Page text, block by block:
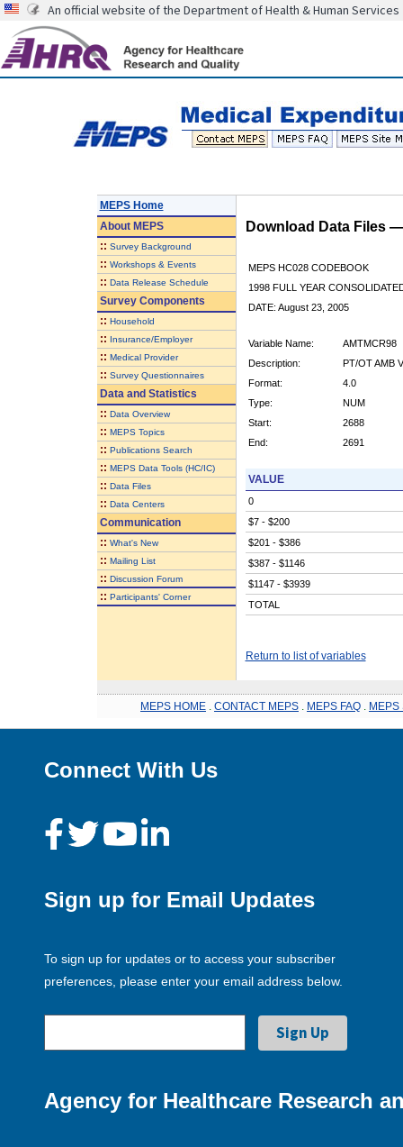
An official website of the Department of Health & Human Services
MEPS Home
AboutMEPS
:: Survey Background
:: Workshops & Events
:: Data Release Schedule
Survey Components
:: Household
:: Insurance/Employer
:: Medical Provider
:: Survey Questionnaires
Data and Statistics
:: Data Overview
:: MEPS Topics
:: Publications Search
:: MEPS Data Tools (HC/IC)
:: Data Files
:: Data Centers
Communication
:: What's New
:: Mailing List
:: Discussion Forum
:: Participants' Corner
Download Data Files
MEPS HC028 CODEBOOK
1998 FULL YEAR
DATE: August 23, 2005
Variable Name:
AMTMCR98
Description:
PT/OT AMB
Format:
4.0
Type:
NUM
Start:
2688
End:
2691
VALUE
0
$7 - $200
$201 - $386
$387 - $1146
$1147 - $3939
TOTAL
Return to list of variables
MEPS HOME CONTACT MEPS MEPS FAQ MEPS
Connect With Us
Sign up for Email Updates
To sign up for updates or to access your subscriber
preferences, please enter your email address below.
Agency for Healthcare Research